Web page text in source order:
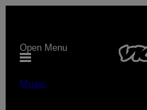
content
Open Menu
Music